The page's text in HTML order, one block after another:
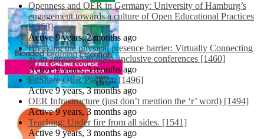
Openness and OER in Germany: University of Hamburg’s
engagement towards a culture of Open Educational Practices
[1553]
Active 9 years, 2 months ago
Breaking the physical presence barrier: Virtually Connecting
as an approach to open, inclusive conferences [1460]
Active 9 years, 3 months ago
EdShare OER Platform [1496]
Active 9 years, 3 months ago
OER Infrastructure (just don’t mention the ‘r’ word) [1494]
Active 9 years, 3 months ago
Teaching: Under fire from all sides. [1541]
Active 9 years, 3 months ago